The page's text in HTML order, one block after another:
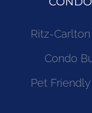
Ritz-
Condo
Pet